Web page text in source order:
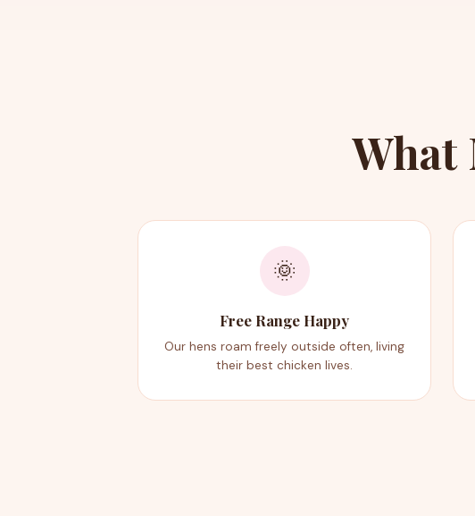
What
🌞
Free Range Happy
Our hens roam freely outside often, living
their best chicken lives.